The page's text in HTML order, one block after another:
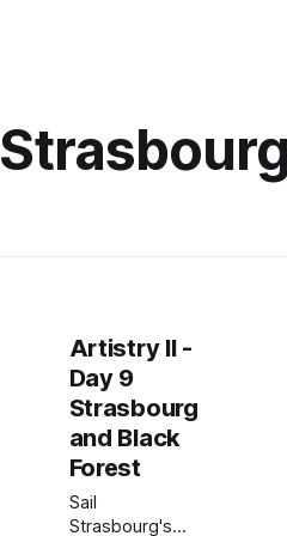
Artistry II -
Day 9
Strasbourg
and Black
Forest
Sail
Strasbourg's